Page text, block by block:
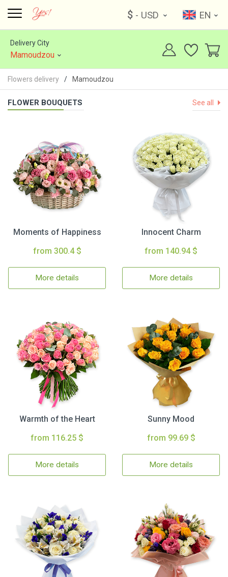
$ - USD EN
Delivery City
Mamoudzou
Flowers delivery Mamoudzou
FLOWER BOUQUETS See all
Moments of Happiness
from 300.4 $
More details
Innocent Charm
from 140.94 $
More details
Warmth of the Heart
from 116.25 $
More details
Sunny Mood
from 99.69 $
More details